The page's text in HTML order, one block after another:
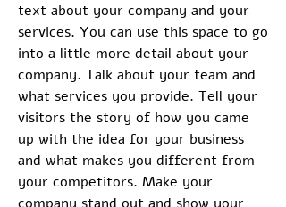
text about your company and your
services. You can use this space to go
into a little more detail about your
company. Talk about your team and
what services you provide. Tell your
visitors the story of how you came
up with the idea for your business
and what makes you different from
your competitors. Make your